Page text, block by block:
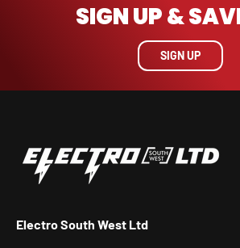
SIGN UP &
SIGN UP
Electro South West Ltd